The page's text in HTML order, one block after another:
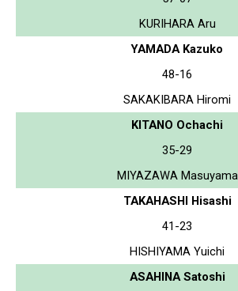
KURIHARA Aru
YAMADA Kazuko
48-16
SAKAKIBARA Hiromi
KITANO Ochachi
35-29
MIYAZAWA Masuyama
TAKAHASHI Hisashi
41-23
HISHIYAMA Yuichi
ASAHINA Satoshi